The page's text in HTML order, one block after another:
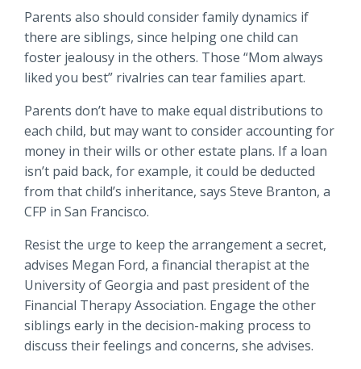
Parents also should consider family dynamics if
there are siblings, since helping one child can
foster jealousy in the others. Those “Mom always
liked you best” rivalries can tear families apart.
Parents don’t have to make equal distributions to
each child, but may want to consider accounting for
money in their wills or other estate plans. If a loan
isn’t paid back, for example, it could be deducted
from that child’s inheritance, says Steve Branton, a
CFP in San Francisco.
Resist the urge to keep the arrangement a secret,
advises Megan Ford, a financial therapist at the
University of Georgia and past president of the
Financial Therapy Association. Engage the other
siblings early in the decision-making process to
discuss their feelings and concerns, she advises.